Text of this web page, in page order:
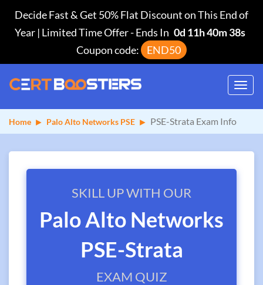
Decide Fast & Get 50% Flat Discount on This End of
Year | Limited Time Offer-Ends In 0d 11h 40m 38s
Coupon code:
END50
Home Palo Alto Networks PSE PSE-Strata Exam Info
SKILL UP WITH OUR
Palo Alto Networks
PSE-Strata
EXAM QUIZ